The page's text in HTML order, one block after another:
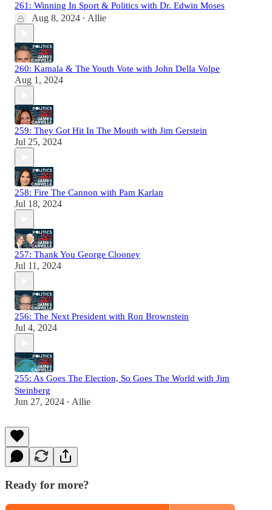
261: Winning In Sport & Politics with Dr. Edwin Moses
Aug 8, 2024 • Allie
260: Kamala & The Youth Vote with John Della Volpe
Aug 1, 2024
259: They Got Hit In The Mouth with Jim Gerstein
Jul 25, 2024
258: Fire The Cannon with Pam Karlan
Jul 18, 2024
257: Thank You George Clooney
Jul 11, 2024
256: The Next President with Ron Brownstein
Jul 4, 2024
255: As Goes The Election, So Goes The World with Jim
Steinberg
Jun 27, 2024 • Allie
Ready for more?